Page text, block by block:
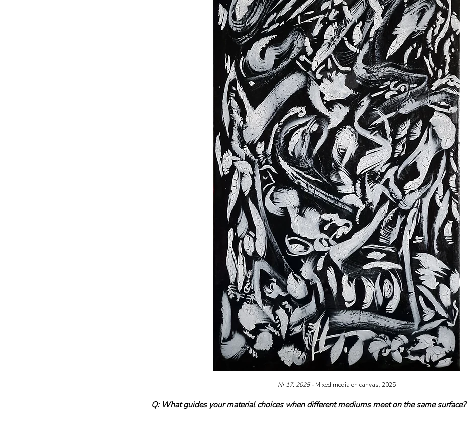
Nr 17. 2025 - Mixed media on canvas, 2025
Q: What guides your material choices when different mediums meet on the same surface?